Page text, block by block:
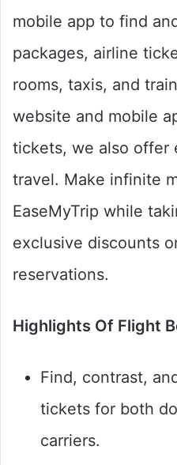
mobile app to find
packages, airline
rooms, taxis, and
website and mobile
tickets, we also offer
travel. Make infinite
EaseMyTrip while
exclusive discounts
reservations.
Highlights Of Flight
Find, contrast,
tickets for both
carriers.